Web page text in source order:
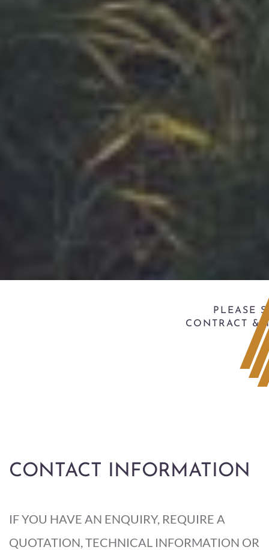
PLEASE
CONTRACT &
CONTACT INFORMATION
IF YOU HAVE AN ENQUIRY, REQUIRE A
QUOTATION, TECHNICAL INFORMATION OR